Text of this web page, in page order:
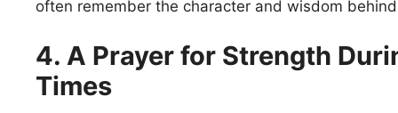
often remember the character and wisdom
4. A Prayer for Strength
Times